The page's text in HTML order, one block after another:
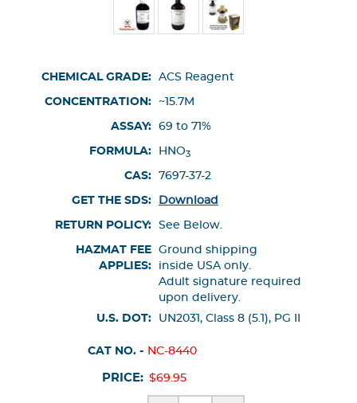
CHEMICAL GRADE: ACS Reagent
CONCENTRATION: ~15.7M
ASSAY: 69 to 71%
FORMULA: HNO3
CAS: 7697-37-2
GET THE SDS: Download
RETURN POLICY: See Below.
HAZMAT FEE
APPLIES:
Ground shipping
inside USA only.
Adult signature required
upon delivery.
U.S. DOT:
UN2031, Class 8 (5.1), PG II
CAT NO. - NC-8440
PRICE: $69.95